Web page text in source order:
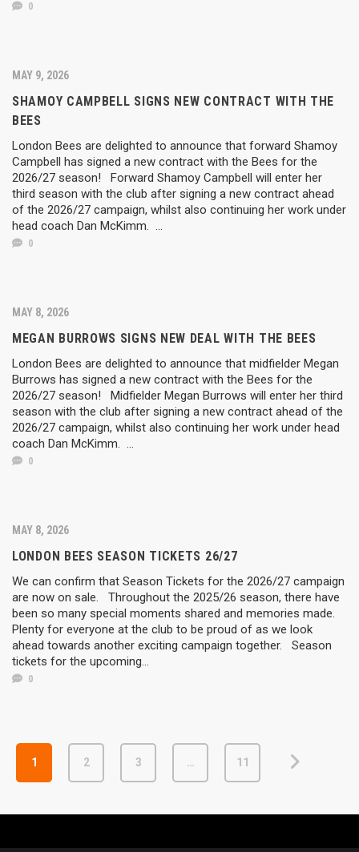
0
MAY 9, 2026
SHAMOY CAMPBELL SIGNS NEW CONTRACT WITH THE
BEES
London Bees are delighted to announce that forward Shamoy
Campbell has signed a new contract with the Bees for the
2026/27 season! Forward Shamoy Campbell will enter her
third season with the club after signing a new contract ahead
of the 2026/27 campaign, whilst also continuing her work under
head coach Dan McKimm. ...
0
MAY 8, 2026
MEGAN BURROWS SIGNS NEW DEAL WITH THE BEES
London Bees are delighted to announce that midfielder Megan
Burrows has signed a new contract with the Bees for the
2026/27 season! Midfielder Megan Burrows will enter her third
season with the club after signing a new contract ahead of the
2026/27 campaign, whilst also continuing her work under head
coach Dan McKimm. ...
0
MAY 8, 2026
LONDON BEES SEASON TICKETS 26/27
We can confirm that Season Tickets for the 2026/27 campaign
are now on sale. Throughout the 2025/26 season, there have
been so many special moments shared and memories made.
Plenty for everyone at the club to be proud of as we look
ahead towards another exciting campaign together. Season
tickets for the upcoming...
0
1 2 3 … 11